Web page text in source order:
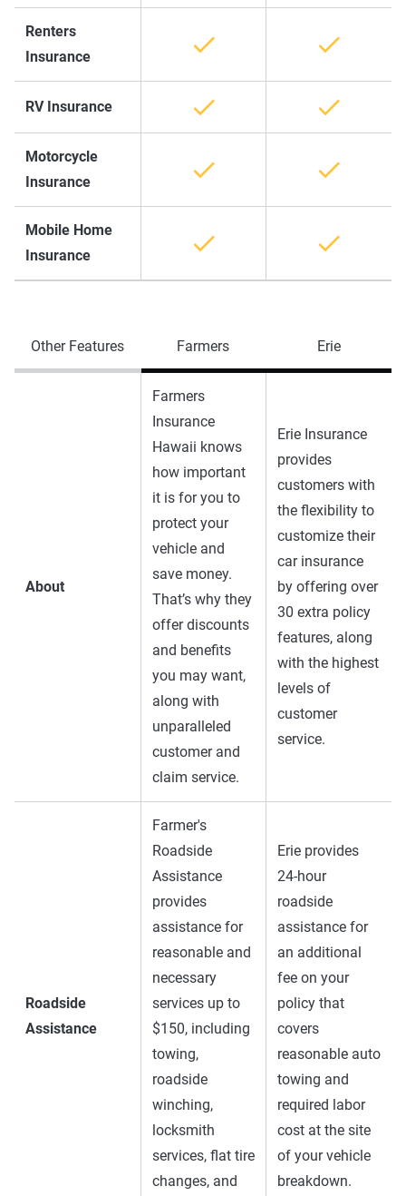
Renters
Insurance
RV Insurance
Motorcycle
Insurance
Mobile Home
Insurance
Other Features Farmers Erie
About
Farmers
Insurance
Hawaii knows
how important
it is for you to
protect your
vehicle and
save money.
That’s why they
offer discounts
and benefits
you may want,
along with
unparalleled
customer and
claim service.
Erie Insurance
provides
customers with
the flexibility to
customize their
car insurance
by offering over
30 extra policy
features, along
with the highest
levels of
customer
service.
Roadside
Assistance
Farmer's
Roadside
Assistance
provides
assistance for
reasonable and
necessary
services up to
$150, including
towing,
roadside
winching,
locksmith
services, flat tire
changes, and
Erie provides
24-hour
roadside
assistance for
an additional
fee on your
policy that
covers
reasonable auto
towing and
required labor
cost at the site
of your vehicle
breakdown.